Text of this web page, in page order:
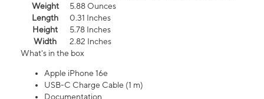
Weight
5.88 Ounces
Length
0.31 Inches
Height
5.78 Inches
Width
2.82 Inches
What's in the box
Apple iPhone 16e
USB-C Charge Cable (1 m)
Documentation